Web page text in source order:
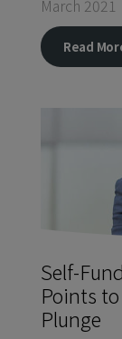
March 2021
Read
Self-
Points
Plunge